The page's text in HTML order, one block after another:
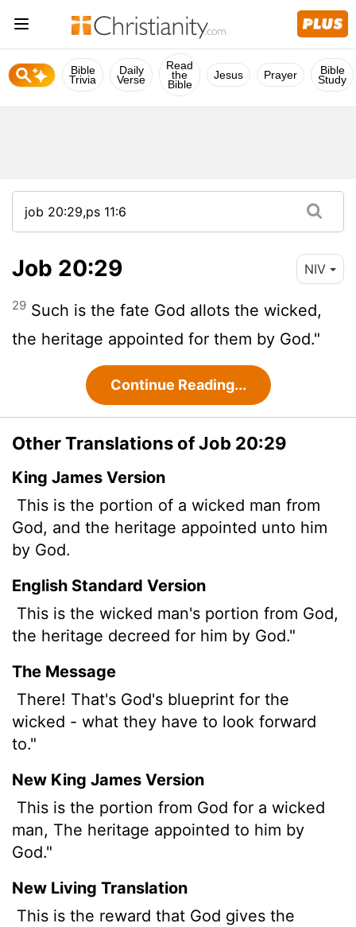
Bible
Trivia
Daily
Verse
Read
the
Bible
Jesus Prayer Bible
Study
Job 20:29 NIV
29 Such is the fate God allots the wicked,
the heritage appointed for them by God."
Continue Reading...
Other Translations of Job 20:29
King James Version
This is the portion of a wicked man from
God, and the heritage appointed unto him
by God.
English Standard Version
This is the wicked man's portion from God,
the heritage decreed for him by God."
The Message
There! That's God's blueprint for the
wicked - what they have to look forward
to."
New King James Version
This is the portion from God for a wicked
man, The heritage appointed to him by
God."
New Living Translation
This is the reward that God gives the